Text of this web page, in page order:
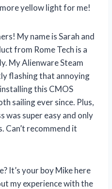
yellow light for me!
My name is Sarah and
from Rome Tech is a
My Alienware Steam
flashing that annoying
this CMOS
sailing ever since. Plus,
was super easy and only
Can’t recommend it
It’s your boy Mike here
my experience with the